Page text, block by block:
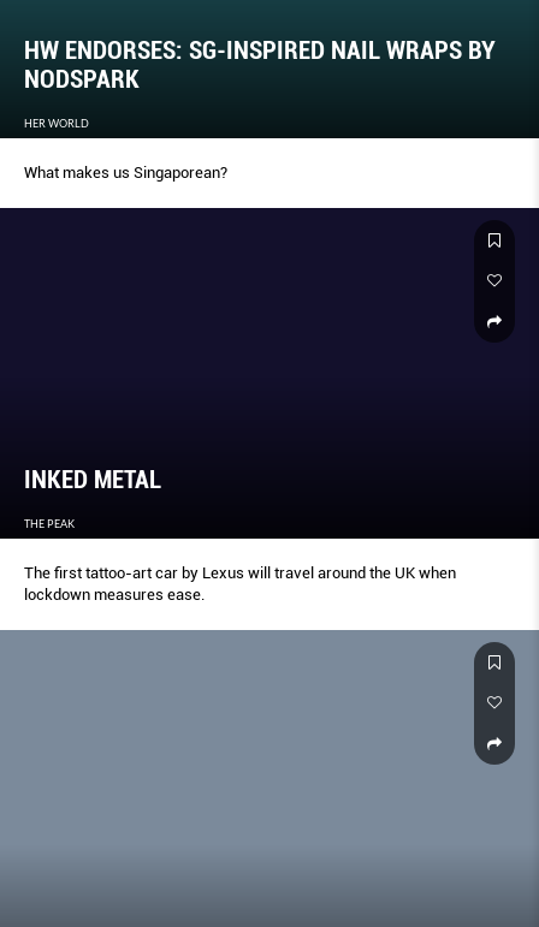
HW ENDORSES: SG-INSPIRED NAIL WRAPS BY
NODSPARK
HER WORLD
What makes us Singaporean?
INKED METAL
THE PEAK
The first tattoo-art car by Lexus will travel around the UK when
lockdown measures ease.